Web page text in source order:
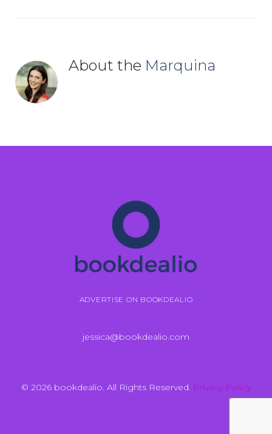
About the Marquina
ADVERTISE ON BOOKDEALIO
jessica@bookdealio.com
© 2026 bookdealio. All Rights Reserved. Privacy Policy